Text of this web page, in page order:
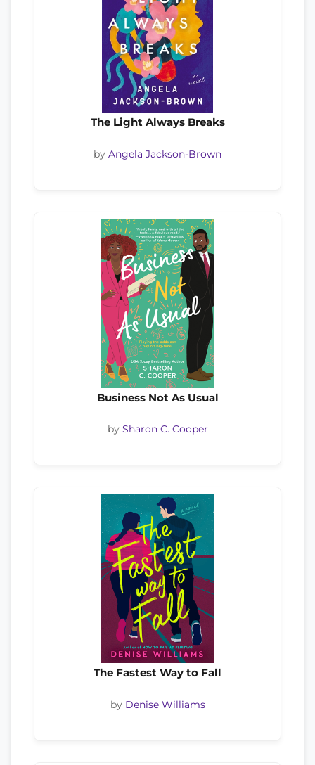
The Light Always Breaks
by Angela Jackson-Brown
Business Not As Usual
by Sharon C. Cooper
The Fastest Way to Fall
by Denise Williams